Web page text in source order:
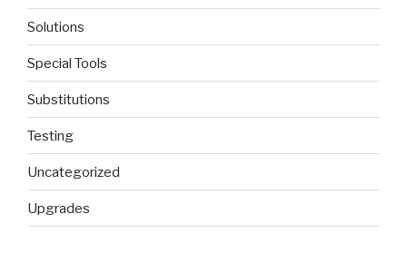
Solutions
Special Tools
Substitutions
Testing
Uncategorized
Upgrades